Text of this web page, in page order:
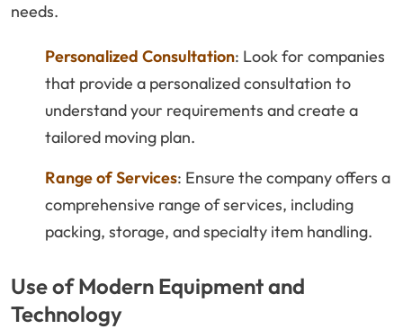
needs.
Personalized Consultation: Look for companies
that provide a personalized consultation to
understand your requirements and create a
tailored moving plan.
Range of Services: Ensure the company offers a
comprehensive range of services, including
packing, storage, and specialty item handling.
Use of Modern Equipment and
Technology